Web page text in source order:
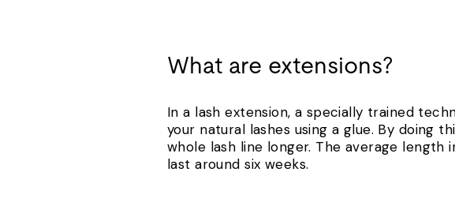
What are extensions?
In a lash extension, a specially trained
your natural lashes using a glue. By doing
whole lash line longer. The average
last around six weeks.